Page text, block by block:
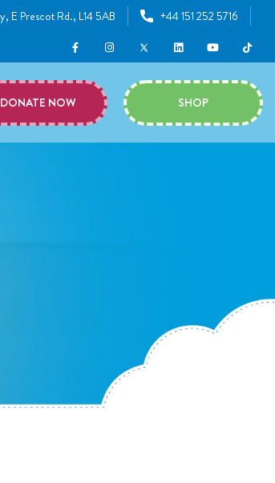
E Prescot Rd., L14 5AB +44 151 252 5716
DONATE NOW SHOP